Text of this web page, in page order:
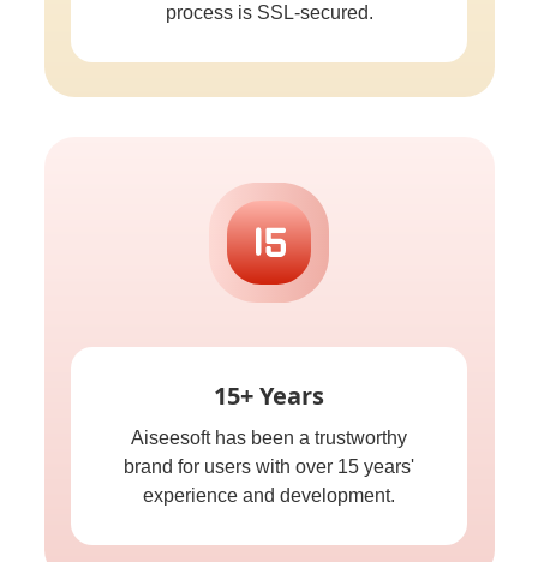
process is SSL-secured.
15+ Years
Aiseesoft has been a trustworthy
brand for users with over 15 years'
experience and development.